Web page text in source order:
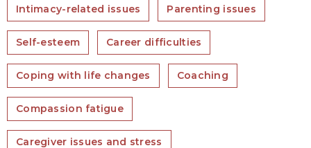
Intimacy-related issues Parenting issues
Self-esteem Career difficulties
Coping with life changes Coaching
Compassion fatigue
Caregiver issues and stress